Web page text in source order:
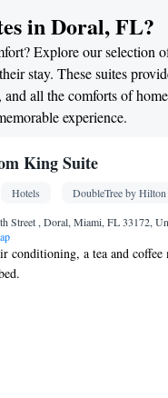
in Doral, FL?
Explore our selection
stay. These suites
all the comforts of
experience.
King Suite
Hotels
DoubleTree by
Street , Doral, Miami, FL 33172,
conditioning, a tea and coffee